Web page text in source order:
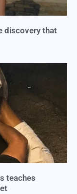
discovery that
teaches